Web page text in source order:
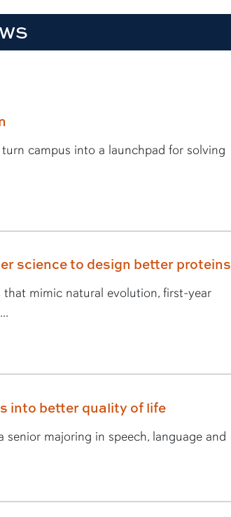
campus into a launchpad for solving
science to design better proteins
mimic natural evolution, first-year
into better quality of life
senior majoring in speech, language and